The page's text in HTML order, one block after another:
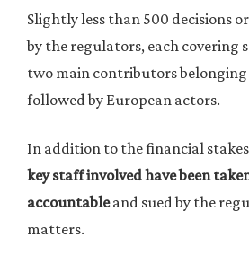
Slightly less than 500 decisions
by the regulators, each covering
two main contributors belonging
followed by European actors.
In addition to the financial
key staff involved have been
accountableand sued by the
matters.